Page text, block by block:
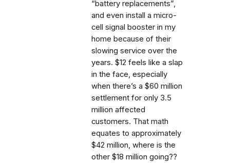
“battery replacements”,
and even install a micro-
cell signal booster in my
home because of their
slowing service over the
years. $12 feels like a slap
in the face, especially
when there’s a $60 million
settlement for only 3.5
million affected
customers. That math
equates to approximately
$42 million, where is the
other $18 million going??